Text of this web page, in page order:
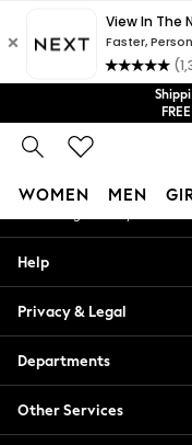
No import
We accept
Get
WOMEN MEN
Blouses &
Hoodies &
Jackets &
Jeans
Jumpsuits &
An error occurred on
My Account
Help
Privacy & Legal
Departments
Other Services